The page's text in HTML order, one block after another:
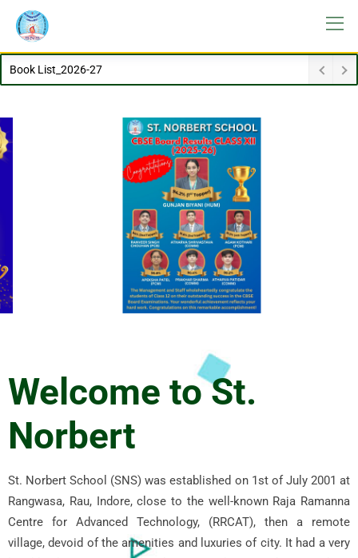
Dissemination_Advisory_Students_HEls_14012026
Welcome to St.
Norbert
St. Norbert School (SNS) was established on 1st of July 2001 at
Rangwasa, Rau, Indore, close to the well-known Raja Ramanna
Centre for Advanced Technology, (RRCAT), then a remote
village, devoid of the amenities and luxuries of city. It had a very